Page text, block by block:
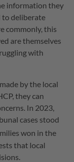
information they
to deliberate
commonly, this
are themselves
with
by the local
they can
In 2023,
cases stood
won in the
that local